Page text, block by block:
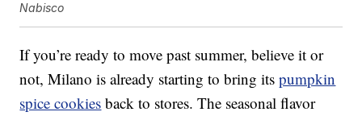
Nabisco
If you’re ready to move past summer, believe it or
not, Milano is already starting to bring itspumpkin
spice cookies back to stores. The seasonal flavor